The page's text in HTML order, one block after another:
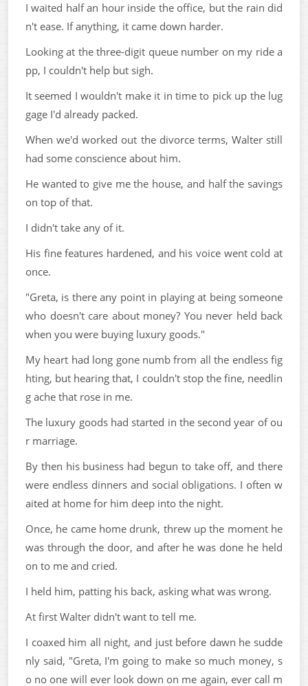
I waited half an hour inside the office, but the rain did
n't ease. If anything, it came down harder.
Looking at the three-digit queue number on my ride a
pp, I couldn't help but sigh.
It seemed I wouldn't make it in time to pick up the lug
gage I'd already packed.
When we'd worked out the divorce terms, Walter still
had some conscience about him.
He wanted to give me the house, and half the savings
on top of that.
I didn't take any of it.
His fine features hardened, and his voice went cold at
once.
"Greta, is there any point in playing at being someone
who doesn't care about money? You never held back
when you were buying luxury goods."
My heart had long gone numb from all the endless fig
hting, but hearing that, I couldn't stop the fine, needlin
g ache that rose in me.
The luxury goods had started in the second year of ou
r marriage.
By then his business had begun to take off, and there
were endless dinners and social obligations. I often w
aited at home for him deep into the night.
Once, he came home drunk, threw up the moment he
was through the door, and after he was done he held
on to me and cried.
I held him, patting his back, asking what was wrong.
At first Walter didn't want to tell me.
I coaxed him all night, and just before dawn he sudde
nly said, "Greta, I'm going to make so much money, s
o no one will ever look down on me again, ever call m